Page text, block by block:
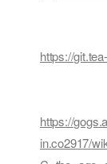
https://
https://
in.co2917/